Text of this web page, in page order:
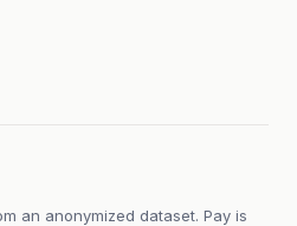
an anonymized dataset. Pay is